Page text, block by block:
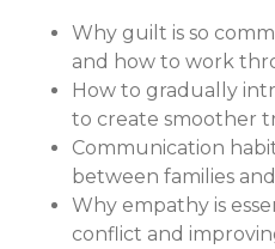
Why guilt is so
and how to work
How to gradually
to create smoother
Communication
between families
Why empathy is
conflict and